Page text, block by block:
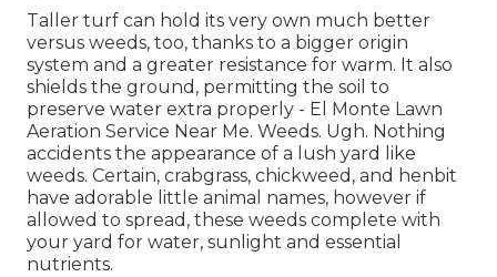
Taller turf can hold its very own much better
versus weeds, too, thanks to a bigger origin
system and a greater resistance for warm. It also
shields the ground, permitting the soil to
preserve water extra properly - El Monte Lawn
Aeration Service Near Me. Weeds. Ugh. Nothing
accidents the appearance of a lush yard like
weeds. Certain, crabgrass, chickweed, and henbit
have adorable little animal names, however if
allowed to spread, these weeds complete with
your yard for water, sunlight and essential
nutrients.